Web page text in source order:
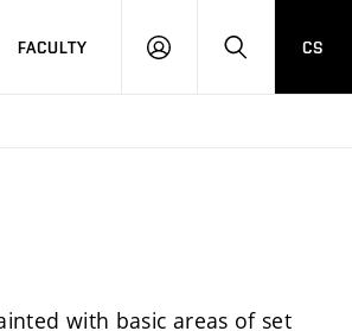
FACULTY
LOGIN SEARCH
CS
with basic areas of set